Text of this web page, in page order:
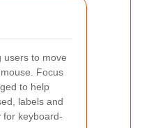
users to move
Focus
to help
labels and
for keyboard-